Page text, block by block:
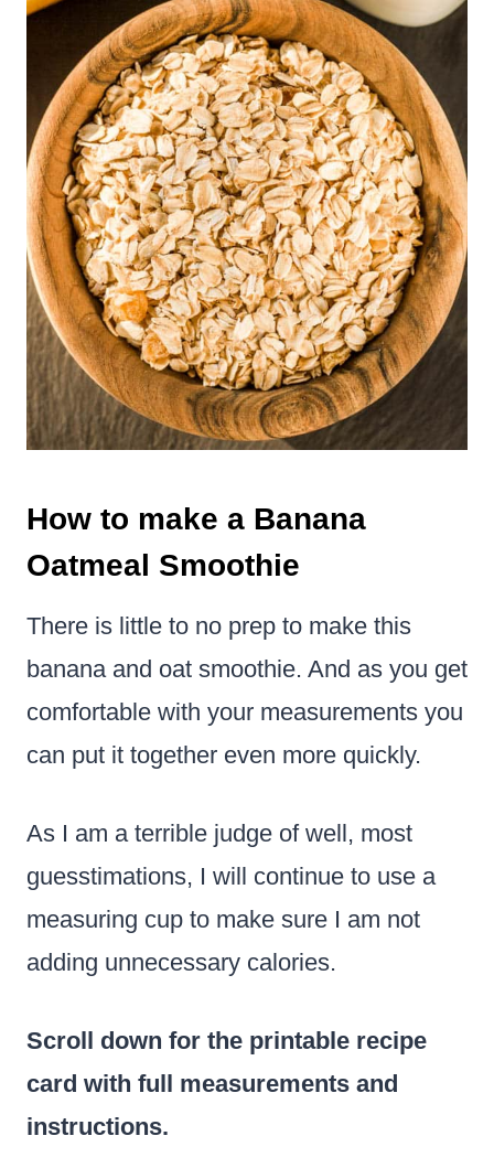
How to make a Banana
Oatmeal Smoothie
There is little to no prep to make this
banana and oat smoothie. And as you get
comfortable with your measurements you
can put it together even more quickly.
As I am a terrible judge of well, most
guesstimations, I will continue to use a
measuring cup to make sure I am not
adding unnecessary calories.
Scroll down for the printable recipe
card with full measurements and
instructions.